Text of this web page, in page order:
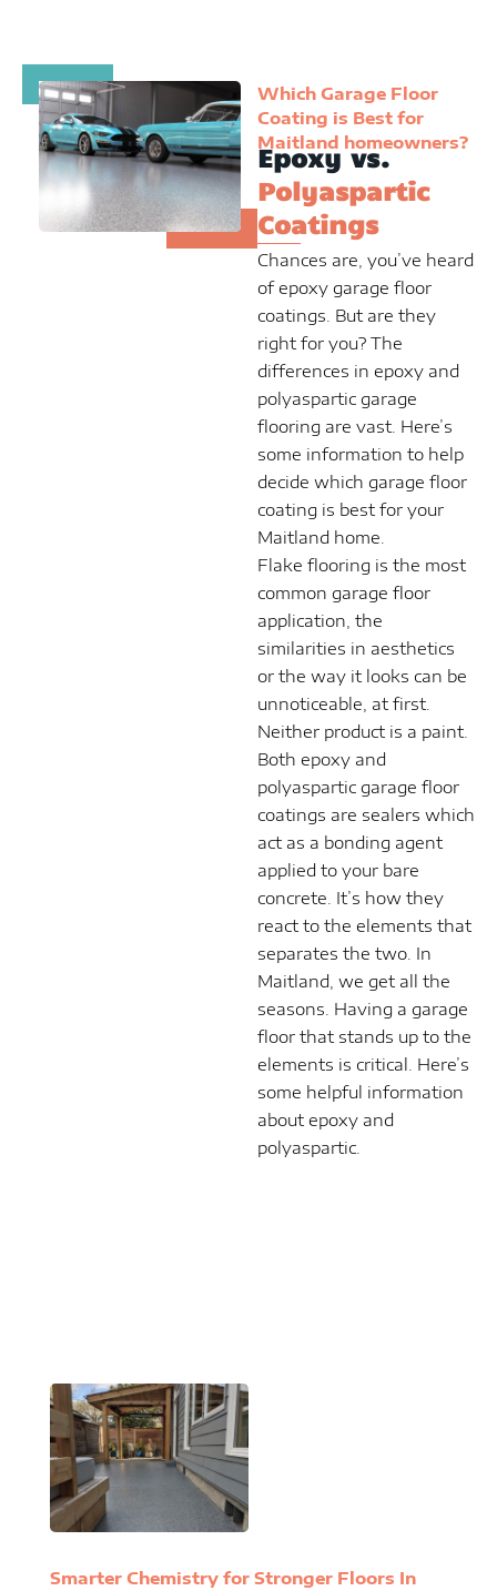
Which Garage Floor
Coating is Best for
Maitland homeowners?
Epoxy vs.
Polyaspartic
Coatings
Chances are, you’ve heard
of epoxy garage floor
coatings. But are they
right for you? The
differences in epoxy and
polyaspartic garage
flooring are vast. Here’s
some information to help
decide which garage floor
coating is best for your
Maitland home.
Flake flooring is the most
common garage floor
application, the
similarities in aesthetics
or the way it looks can be
unnoticeable, at first.
Neither product is a paint.
Both epoxy and
polyaspartic garage floor
coatings are sealers which
act as a bonding agent
applied to your bare
concrete. It’s how they
react to the elements that
separates the two. In
Maitland, we get all the
seasons. Having a garage
floor that stands up to the
elements is critical. Here’s
some helpful information
about epoxy and
polyaspartic.
Smarter Chemistry for Stronger Floors In